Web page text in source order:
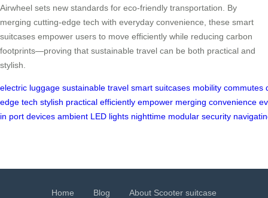
Airwheel sets new standards for eco-friendly transportation. By
merging cutting-edge tech with everyday convenience, these smart
suitcases empower users to move efficiently while reducing carbon
footprints—proving that sustainable travel can be both practical and
stylish.
electric luggage sustainable travel smart suitcases mobility commutes
edge tech stylish practical efficiently empower merging convenience
in port devices ambient LED lights nighttime modular security
Home Blog
About Scooter suitcase